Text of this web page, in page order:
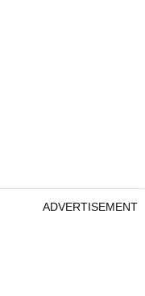
ADVERTISEMENT